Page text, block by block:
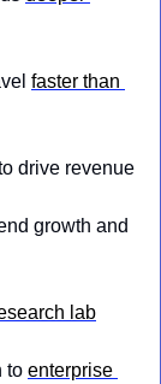
faster than
drive revenue
growth and
lab
to enterprise